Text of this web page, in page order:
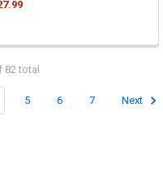
82 total
5 6 7 Next